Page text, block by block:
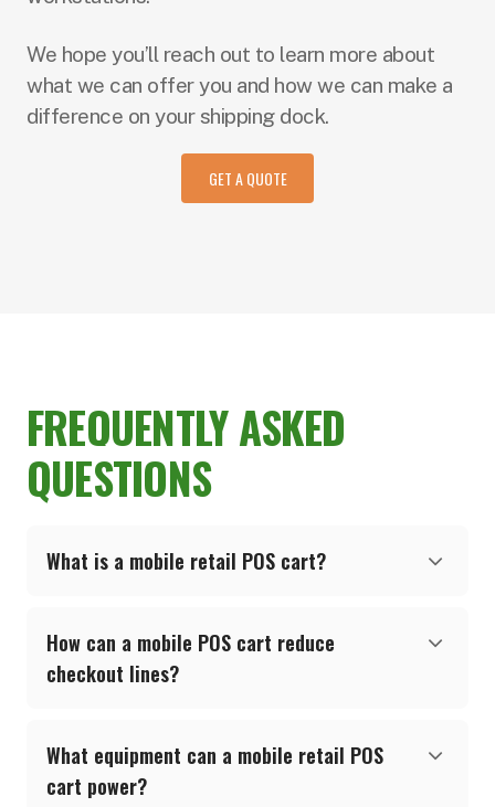
We hope you’ll reach out to learn more about
what we can offer you and how we can make a
difference on your shipping dock.
GET A QUOTE
FREQUENTLY ASKED
QUESTIONS
What is a mobile retail POS cart?
How can a mobile POS cart reduce
checkout lines?
What equipment can a mobile retail POS
cart power?